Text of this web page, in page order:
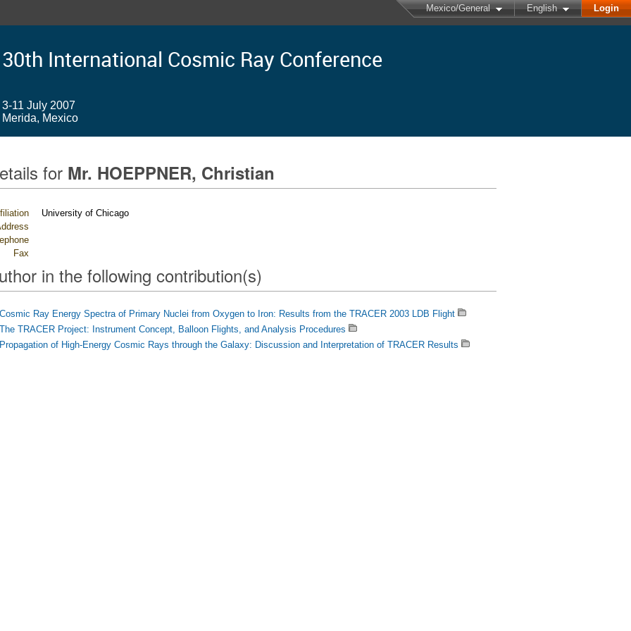
Mexico/General English Login
30th International Cosmic Ray Conference
3-11 July 2007
Merida, Mexico
for Mr. HOEPPNER, Christian
University of Chicago
Fax
in the following contribution(s)
Cosmic Ray Energy Spectra of Primary Nuclei from Oxygen to Iron: Results from the TRACER 2003 LDB Flight
The TRACER Project: Instrument Concept, Balloon Flights, and Analysis Procedures
Propagation of High-Energy Cosmic Rays through the Galaxy: Discussion and Interpretation of TRACER Results